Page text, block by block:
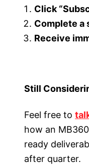
Click
Complete a
Receive
Still
Feel free to
how an
ready
after quarter.